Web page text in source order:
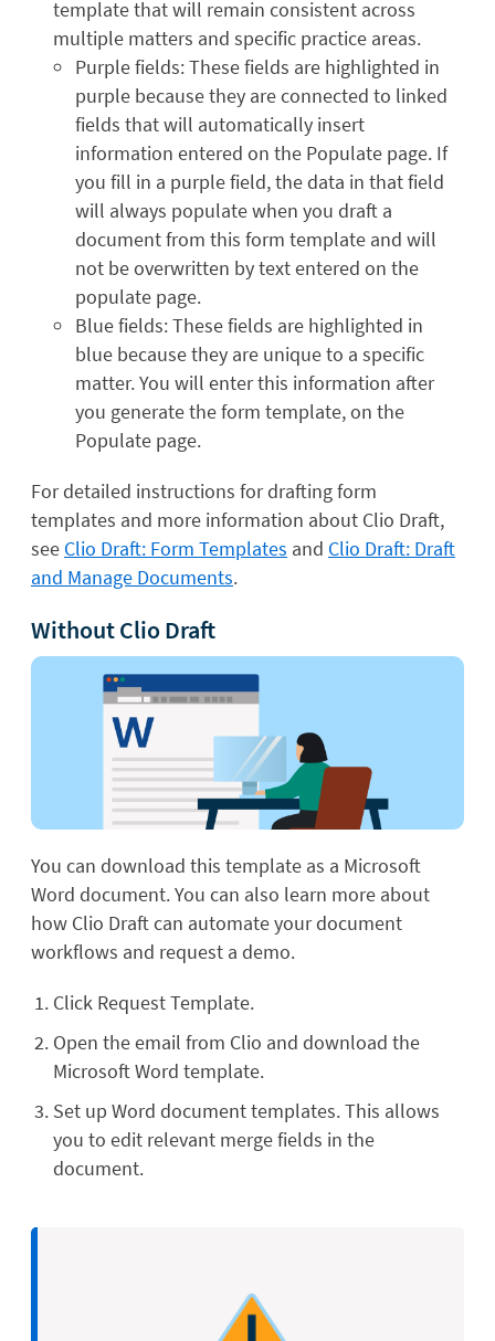
template that will remain consistent across
multiple matters and specific practice areas.
Purple fields: These fields are highlighted in
purple because they are connected to linked
fields that will automatically insert
information entered on the Populate page. If
you fill in a purple field, the data in that field
will always populate when you draft a
document from this form template and will
not be overwritten by text entered on the
populate page.
Blue fields: These fields are highlighted in
blue because they are unique to a specific
matter. You will enter this information after
you generate the form template, on the
Populate page.
For detailed instructions for drafting form
templates and more information about Clio Draft,
see Clio Draft: Form Templates and Clio Draft: Draft
and Manage Documents.
Without Clio Draft
You can download this template as a Microsoft
Word document. You can also learn more about
how Clio Draft can automate your document
workflows and request a demo.
Click Request Template.
Open the email from Clio and download the
Microsoft Word template.
Set up Word document templates. This allows
you to edit relevant merge fields in the
document.